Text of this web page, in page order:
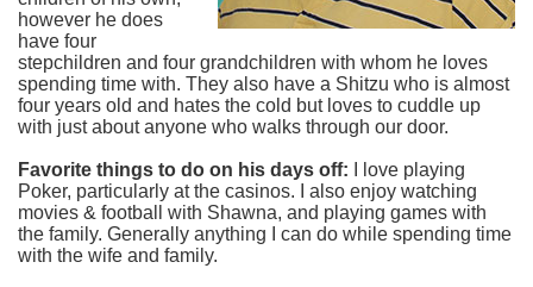
however he does
have four
stepchildren and four grandchildren with whom he loves
spending time with. They also have a Shitzu who is almost
four years old and hates the cold but loves to cuddle up
with just about anyone who walks through our door.
Favorite things to do on his days off: I love playing
Poker, particularly at the casinos. I also enjoy watching
movies & football with Shawna, and playing games with
the family. Generally anything I can do while spending time
with the wife and family.